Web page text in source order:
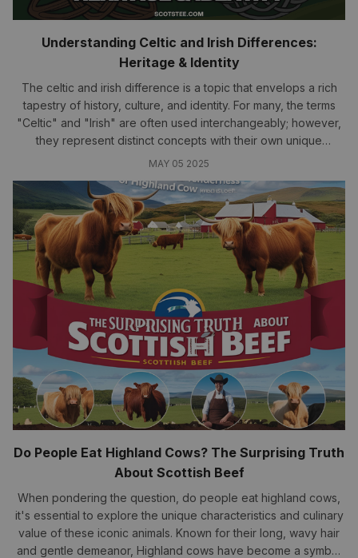
Understanding Celtic and Irish Differences:
Heritage & Identity
The celtic and irish difference is a topic that envelops a rich
tapestry of history, culture, and identity. For many, the terms
"Celtic" and "Irish" are often used interchangeably; however,
they represent distinct concepts with their own unique
narratives.
MAY 05 2025
Do People Eat Highland Cows? The Surprising Truth
About Scottish Beef
When pondering the question, do people eat highland cows,
it's essential to explore the unique characteristics and culinary
value of these iconic animals. Known for their long, wavy hair
and gentle demeanor, Highland cows have become a symbol